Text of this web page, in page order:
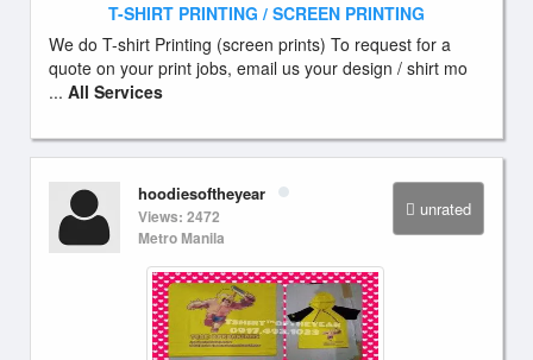
T-SHIRT PRINTING / SCREEN PRINTING
We do T-shirt Printing (screen prints) To request for a
quote on your print jobs, email us your design / shirt mo
... All Services
unrated
hoodiesoftheyear
Views: 2472
Metro Manila